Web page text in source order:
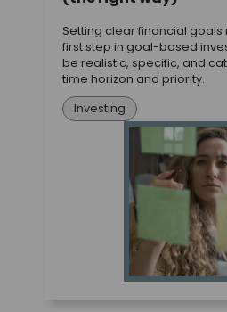
Setting clear financial goals
first step in goal-based
be realistic, specific, and
time horizon and priority.
Investing